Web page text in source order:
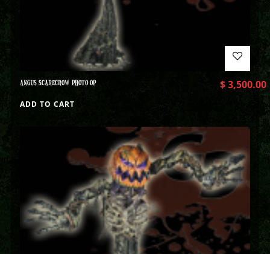
ANGUS SCARECROW PHOTO OP $3,500.00
ADD TO CART